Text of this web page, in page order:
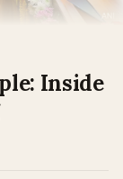
Inside